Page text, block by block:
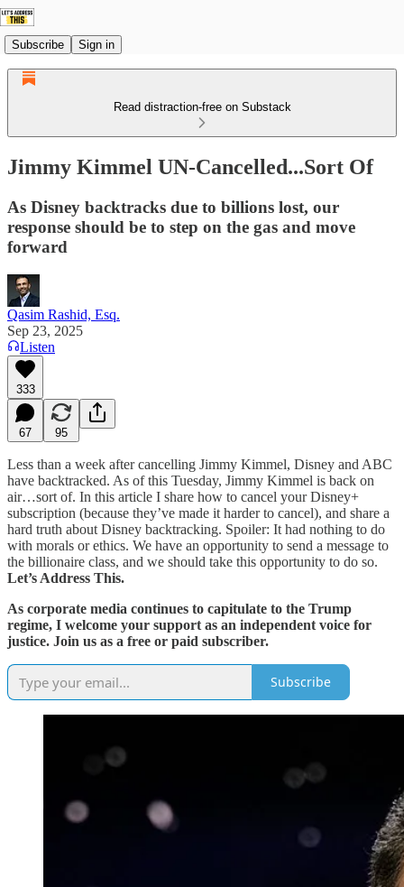
Subscribe Sign in
Read distraction-free on Substack
Jimmy Kimmel UN-Cancelled...Sort Of
As Disney backtracks due to billions lost, our
response should be to step on the gas and move
forward
Qasim Rashid, Esq.
Sep 23, 2025
Listen
333
67 95
Less than a week after cancelling Jimmy Kimmel, Disney and ABC
have backtracked. As of this Tuesday, Jimmy Kimmel is back on
air…sort of. In this article I share how to cancel your Disney+
subscription (because they’ve made it harder to cancel), and share a
hard truth about Disney backtracking. Spoiler: It had nothing to do
with morals or ethics. We have an opportunity to send a message to
the billionaire class, and we should take this opportunity to do so.
Let’s Address This.
As corporate media continues to capitulate to the Trump
regime, I welcome your support as an independent voice for
justice. Join us as a free or paid subscriber.
Subscribe